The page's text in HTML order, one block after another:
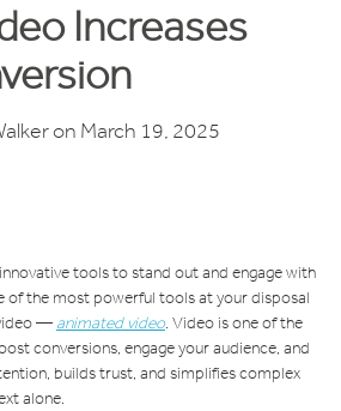
Increases
on March 19, 2025
tools to stand out and engage with
of the most powerful tools at your disposal
— animated video. Video is one of the
conversions, engage your audience, and
builds trust, and simplifies complex
alone.